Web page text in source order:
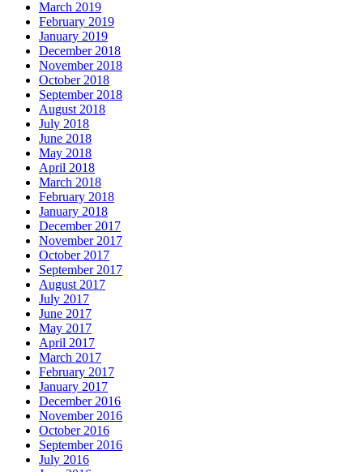
March 2019
February 2019
January 2019
December 2018
November 2018
October 2018
September 2018
August 2018
July 2018
June 2018
May 2018
April 2018
March 2018
February 2018
January 2018
December 2017
November 2017
October 2017
September 2017
August 2017
July 2017
June 2017
May 2017
April 2017
March 2017
February 2017
January 2017
December 2016
November 2016
October 2016
September 2016
July 2016